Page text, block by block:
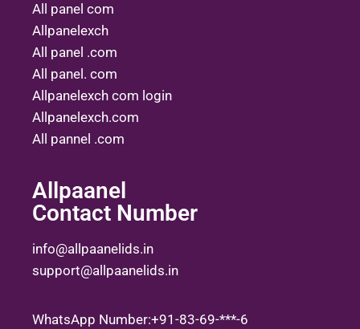
All panel com
Allpanelexch
All panel .com
All panel. com
Allpanelexch com login
Allpanelexch.com
All pannel .com
Allpaanel
Contact Number
info@allpaanelids.in
support@allpaanelids.in
WhatsApp Number:+91-83-69-***-6